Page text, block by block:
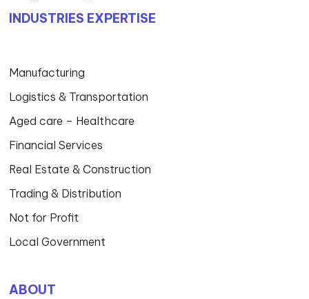
INDUSTRIES EXPERTISE
Manufacturing
Logistics & Transportation
Aged care – Healthcare
Financial Services
Real Estate & Construction
Trading & Distribution
Not for Profit
Local Government
ABOUT